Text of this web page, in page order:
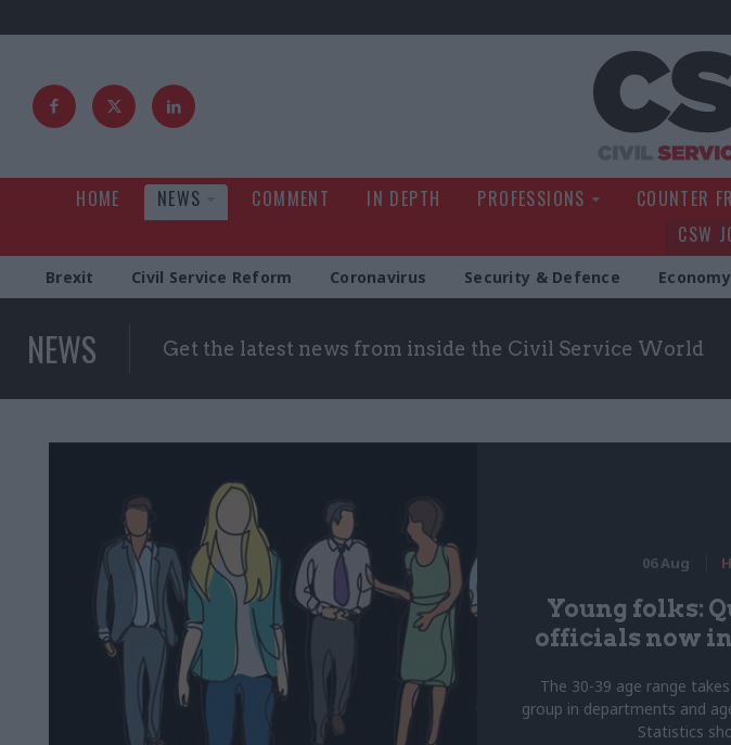
HOME NEWS COMMENT IN DEPTH PROFESSIONS COUNTER
CSW
Brexit Civil Service Reform Coronavirus Security & Defence Economy
NEWS Get the latest news from inside the Civil Service World
06 Aug
Young folks:
officials now
The 30-39 age range
group in departments and
Statistics